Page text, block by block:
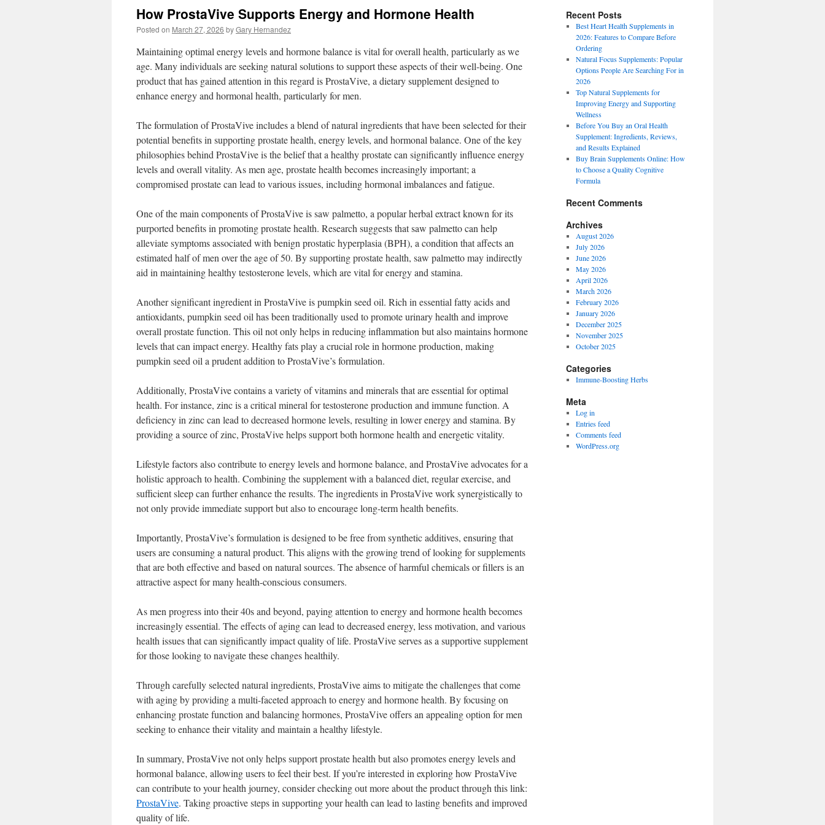
How ProstaVive Supports Energy and Hormone Health
Posted on March 27, 2026 byGary Hernandez
Maintaining optimal energy levels and hormone balance is vital for overall health, particularly as we
age. Many individuals are seeking natural solutions to support these aspects of their well-being. One
product that has gained attention in this regard is ProstaVive, a dietary supplement designed to
enhance energy and hormonal health, particularly for men.
The formulation of ProstaVive includes a blend of natural ingredients that have been selected for their
potential benefits in supporting prostate health, energy levels, and hormonal balance. One of the key
philosophies behind ProstaVive is the belief that a healthy prostate can significantly influence energy
levels and overall vitality. As men age, prostate health becomes increasingly important; a
compromised prostate can lead to various issues, including hormonal imbalances and fatigue.
One of the main components of ProstaVive is saw palmetto, a popular herbal extract known for its
purported benefits in promoting prostate health. Research suggests that saw palmetto can help
alleviate symptoms associated with benign prostatic hyperplasia (BPH), a condition that affects an
estimated half of men over the age of 50. By supporting prostate health, saw palmetto may indirectly
aid in maintaining healthy testosterone levels, which are vital for energy and stamina.
Another significant ingredient in ProstaVive is pumpkin seed oil. Rich in essential fatty acids and
antioxidants, pumpkin seed oil has been traditionally used to promote urinary health and improve
overall prostate function. This oil not only helps in reducing inflammation but also maintains hormone
levels that can impact energy. Healthy fats play a crucial role in hormone production, making
pumpkin seed oil a prudent addition to ProstaVive’s formulation.
Additionally, ProstaVive contains a variety of vitamins and minerals that are essential for optimal
health. For instance, zinc is a critical mineral for testosterone production and immune function. A
deficiency in zinc can lead to decreased hormone levels, resulting in lower energy and stamina. By
providing a source of zinc, ProstaVive helps support both hormone health and energetic vitality.
Lifestyle factors also contribute to energy levels and hormone balance, and ProstaVive advocates for a
holistic approach to health. Combining the supplement with a balanced diet, regular exercise, and
sufficient sleep can further enhance the results. The ingredients in ProstaVive work synergistically to
not only provide immediate support but also to encourage long-term health benefits.
Importantly, ProstaVive’s formulation is designed to be free from synthetic additives, ensuring that
users are consuming a natural product. This aligns with the growing trend of looking for supplements
that are both effective and based on natural sources. The absence of harmful chemicals or fillers is an
attractive aspect for many health-conscious consumers.
As men progress into their 40s and beyond, paying attention to energy and hormone health becomes
increasingly essential. The effects of aging can lead to decreased energy, less motivation, and various
health issues that can significantly impact quality of life. ProstaVive serves as a supportive supplement
for those looking to navigate these changes healthily.
Through carefully selected natural ingredients, ProstaVive aims to mitigate the challenges that come
with aging by providing a multi-faceted approach to energy and hormone health. By focusing on
enhancing prostate function and balancing hormones, ProstaVive offers an appealing option for men
seeking to enhance their vitality and maintain a healthy lifestyle.
In summary, ProstaVive not only helps support prostate health but also promotes energy levels and
hormonal balance, allowing users to feel their best. If you’re interested in exploring how ProstaVive
can contribute to your health journey, consider checking out more about the product through this link:
ProstaVive. Taking proactive steps in supporting your health can lead to lasting benefits and improved
quality of life.
Recent Posts
Best Heart Health Supplements in
2026: Features to Compare Before
Ordering
Natural Focus Supplements: Popular
Options People Are Searching For in
2026
Top Natural Supplements for
Improving Energy and Supporting
Wellness
Before You Buy an Oral Health
Supplement: Ingredients, Reviews,
and Results Explained
Buy Brain Supplements Online: How
to Choose a Quality Cognitive
Formula
Recent Comments
Archives
August 2026
July 2026
June 2026
May 2026
April 2026
March 2026
February 2026
January 2026
December 2025
November 2025
October 2025
Categories
Immune-Boosting Herbs
Meta
Log in
Entries feed
Comments feed
WordPress.org